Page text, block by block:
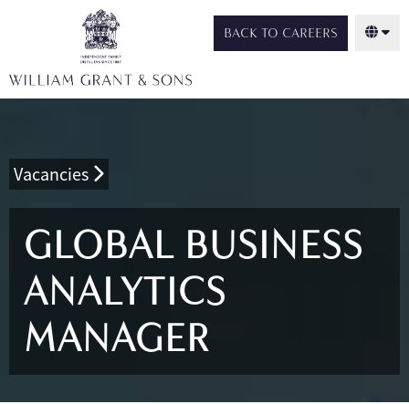
BACK TO CAREERS
Vacancies
GLOBAL BUSINESS
ANALYTICS
MANAGER